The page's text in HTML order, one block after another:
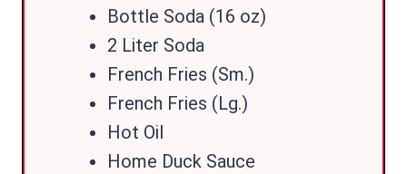
Bottle Soda (16 oz)
2 Liter Soda
French Fries (Sm.)
French Fries (Lg.)
Hot Oil
Home Duck Sauce